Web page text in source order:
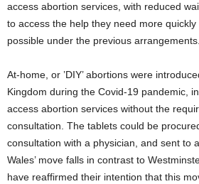
access abortion services, with reduced
to access the help they need more
possible under the previous
At-home, or ’DIY’ abortions were
Kingdom during the Covid-19 pandemic,
access abortion services without the
consultation. The tablets could be
consultation with a physician, and sent to
Wales’ move falls in contrast to
have reaffirmed their intention that this